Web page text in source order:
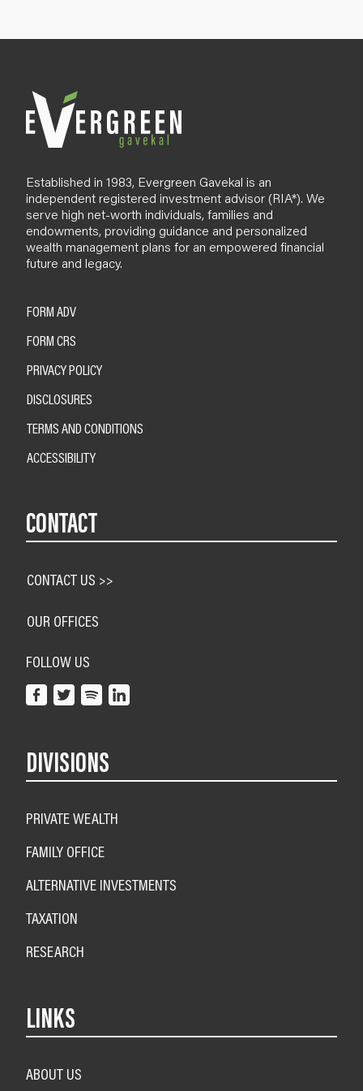
l
Established in 1983, Evergreen Gavekal is an
independent registered investment advisor (RIA*). We
serve high net-worth individuals, families and
endowments, providing guidance and personalized
wealth management plans for an empowered financial
future and legacy.
FORM ADV
FORM CRS
PRIVACY POLICY
DISCLOSURES
TERMS AND CONDITIONS
ACCESSIBILITY
CONTACT
CONTACT US >>
OUR OFFICES
FOLLOW US
DIVISIONS
PRIVATE WEALTH
FAMILY OFFICE
ALTERNATIVE INVESTMENTS
TAXATION
RESEARCH
LINKS
ABOUT US